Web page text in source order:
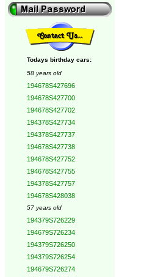
Todays birthday cars:
58 years old
194678S427696
194678S427700
194678S427702
194378S427734
194378S427737
194678S427738
194678S427752
194678S427755
194378S427757
194678S428038
57 years old
194379S726229
194679S726234
194379S726250
194379S726254
194679S726274